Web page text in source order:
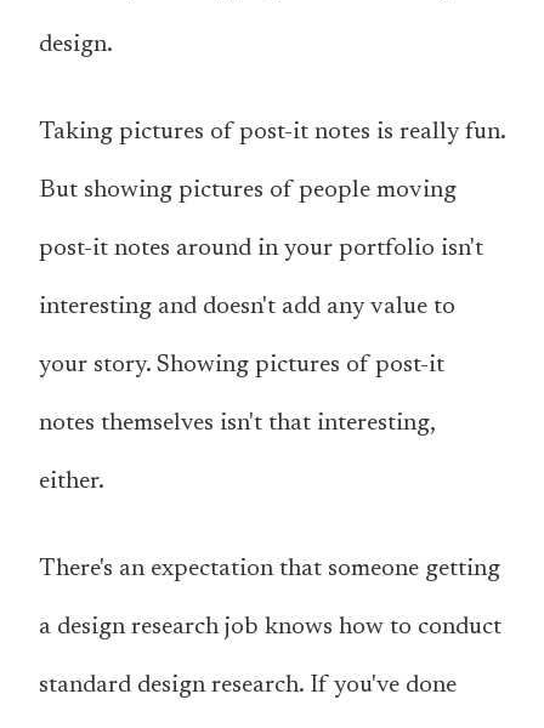
design.
Taking pictures of post-it notes is really fun.
But showing pictures of people moving
post-it notes around in your portfolio isn't
interesting and doesn't add any value to
your story. Showing pictures of post-it
notes themselves isn't that interesting,
either.
There's an expectation that someone getting
a design research job knows how to conduct
standard design research. If you've done